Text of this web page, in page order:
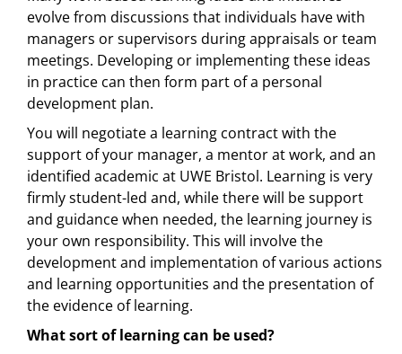
evolve from discussions that individuals have with
managers or supervisors during appraisals or team
meetings. Developing or implementing these ideas
in practice can then form part of a personal
development plan.
You will negotiate a learning contract with the
support of your manager, a mentor at work, and an
identified academic at UWE Bristol. Learning is very
firmly student-led and, while there will be support
and guidance when needed, the learning journey is
your own responsibility. This will involve the
development and implementation of various actions
and learning opportunities and the presentation of
the evidence of learning.
What sort of learning can be used?